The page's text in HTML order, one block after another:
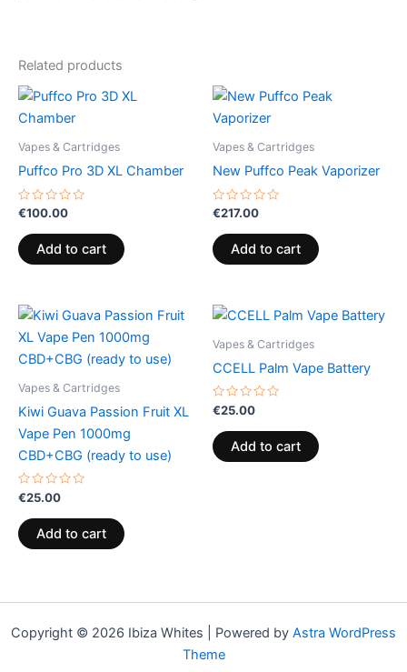
Related products
Vapes & Cartridges
Puffco Pro 3D XL Chamber
Rated
out
of
5
€100.00
Add to cart
Vapes & Cartridges
New Puffco Peak Vaporizer
Rated
out
of
5
€217.00
Add to cart
Vapes & Cartridges
Kiwi Guava Passion Fruit XL
Vape Pen 1000mg
CBD+CBG (ready to use)
Rated
0
out
of
5
€25.00
Add to cart
Vapes & Cartridges
CCELL Palm Vape Battery
Rated
0
out
of
5
€25.00
Add to cart
Copyright © 2026 Ibiza Whites | Powered by Astra WordPress
Theme